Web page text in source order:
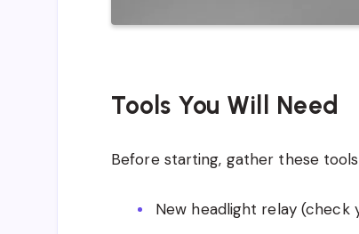
Tools You Will Need
Before starting, gather these
New headlight relay